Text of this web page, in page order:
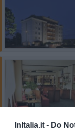
InItalia.it - Do